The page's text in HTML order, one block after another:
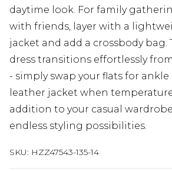
daytime look. For family
with friends, layer with a
jacket and add a crossbody bag.
dress transitions effortlessly
- simply swap your flats for
leather jacket when
addition to your casual
endless styling possibilities.
SKU: HZZ47543-135-14